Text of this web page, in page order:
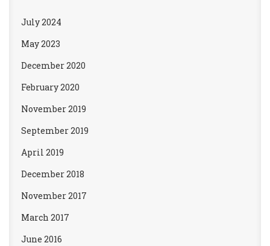
July 2024
May 2023
December 2020
February 2020
November 2019
September 2019
April 2019
December 2018
November 2017
March 2017
June 2016